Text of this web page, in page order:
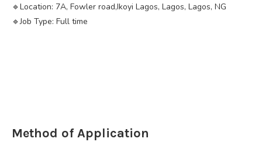
🔹️Location: 7A, Fowler road,Ikoyi Lagos, Lagos, Lagos, NG
🔹️Job Type: Full time
Method of Application